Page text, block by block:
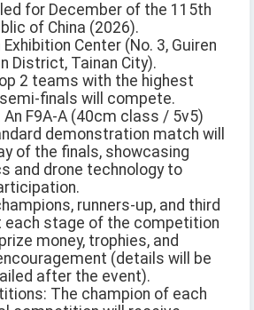
for December of the 115th
of China (2026).
Center (No. 3, Guiren
District, Tainan City).
2 teams with the highest
finals will compete.
An F9A-A (40cm class / 5v5)
demonstration match will
of the finals, showcasing
and drone technology to
runners-up, and third
each stage of the competition
money, trophies, and
(details will be
after the event).
The champion of each